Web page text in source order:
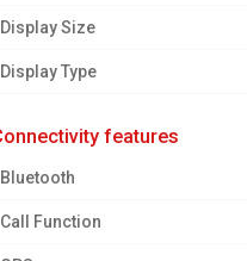
Display Size
Display Type
connectivity features
Bluetooth
Call Function